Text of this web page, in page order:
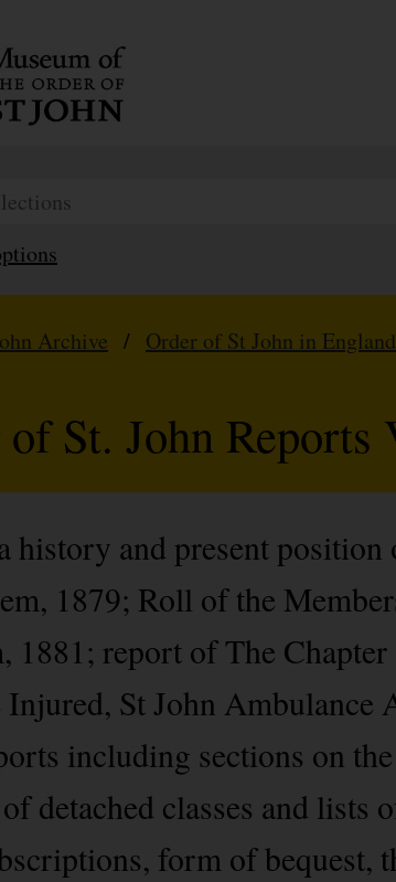
Archive / Order of St John in England
St. John Reports
history and present
1879; Roll of the
1881; report of The
St John Ambulance
including sections on
detached classes and lists
form of bequest,